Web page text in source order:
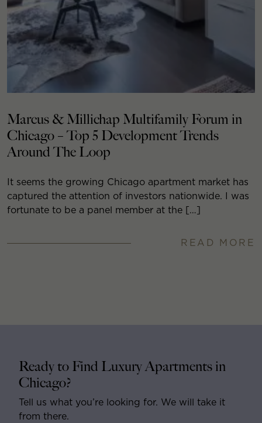
Marcus & Millichap Multifamily Forum in
Chicago – Top 5 Development Trends
Around The Loop
It seems the growing Chicago apartment market has
captured the attention of investors nationwide. I was
fortunate to be a panel member at the […]
READ MORE
Ready to Find Luxury Apartments in
Chicago?
Tell us what you’re looking for. We will take it
from there.